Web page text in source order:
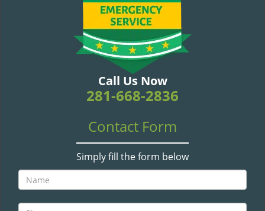
Call Us Now
281-668-2836
Contact Form
Simply fill the form below